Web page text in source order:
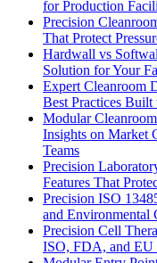
for Production
Precision
That Protect
Hardwall vs
Solution for Your
Expert Cleanroom
Best Practices
Modular
Insights on Market
Teams
Precision
Features That
Precision ISO
and Environmental
Precision Cell
ISO, FDA, and EU